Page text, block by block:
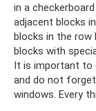
in a
adjacent blocks
blocks in the
blocks with
It is important to
and do not
windows. Every